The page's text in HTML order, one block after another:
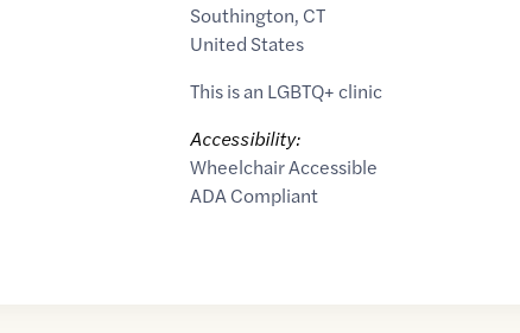
Southington, CT
United States
This is an LGBTQ+ clinic
Accessibility:
Wheelchair Accessible
ADA Compliant